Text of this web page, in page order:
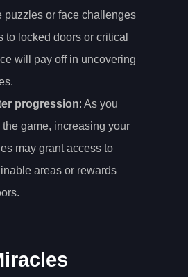
puzzles or face challenges
to locked doors or critical
will pay off in uncovering
progression: As you
game, increasing your
may grant access to
areas or rewards